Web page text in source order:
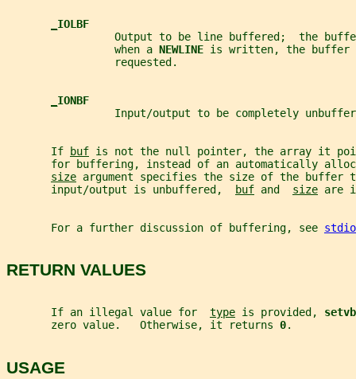
IOLBF
Output to be line buffered;  the
                 when a
NEWLINE is written, the
                 requested.
IONBF
Input/output to be completely
       If
buf is not the null pointer, the array it
for buffering, instead of an automatically
size argument specifies the size of the buffer
       input/output is unbuffered,
buf and size are
       For a further discussion of buffering, see
RETURN VALUES
       If an illegal value for
type is provided,
       zero value.   Otherwise, it returns
0.
USAGE